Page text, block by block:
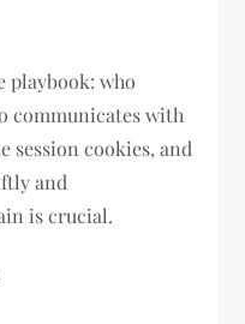
playbook: who
communicates with
session cookies, and
and
is crucial.